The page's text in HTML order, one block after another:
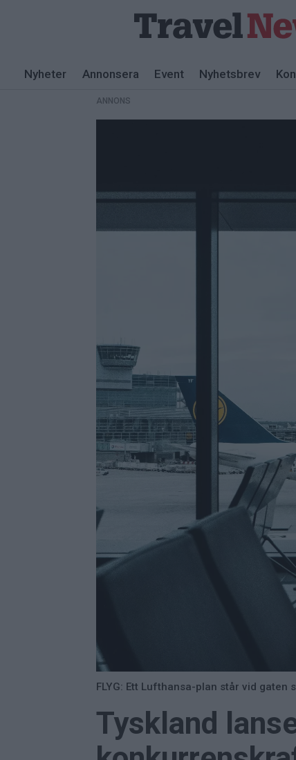
Nyheter Annonsera Event Nyhetsbrev
ANNONS
FLYG: Ett Lufthansa-plan står vid
Tyskland